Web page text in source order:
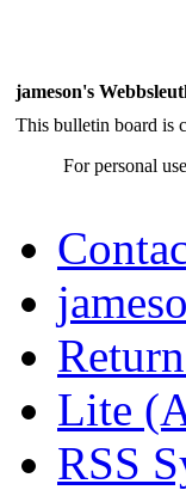
jameson's
This bulletin board is
For personal
Lite
RSS